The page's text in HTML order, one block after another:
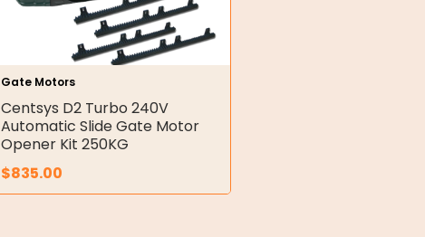
Gate Motors
Centsys D2 Turbo 240V
Automatic Slide Gate Motor
Opener Kit 250KG
$835.00